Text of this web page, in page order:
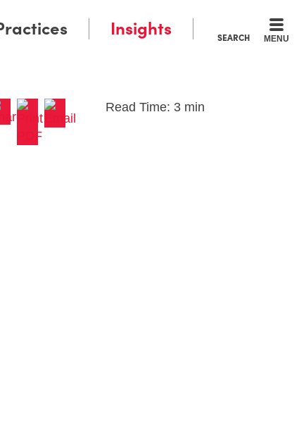
SEARCH MENU
Insights
Read Time: 3 min